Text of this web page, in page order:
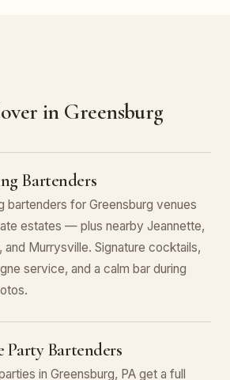
in Greensburg
Bartenders
bartenders for Greensburg venues
estates — plus nearby Jeannette,
and Murrysville. Signature cocktails,
service, and a calm bar during
Party Bartenders
in Greensburg, PA get a full